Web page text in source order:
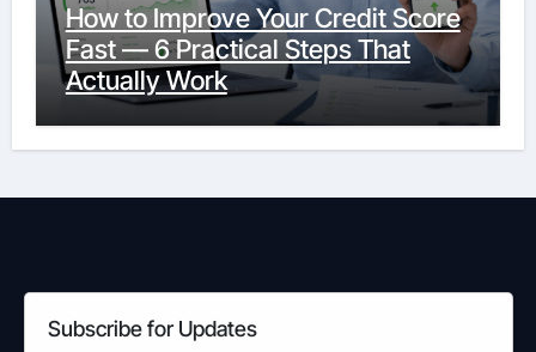
How to Improve Your Credit Score
Fast — 6 Practical Steps That
Actually Work
Subscribe for Updates